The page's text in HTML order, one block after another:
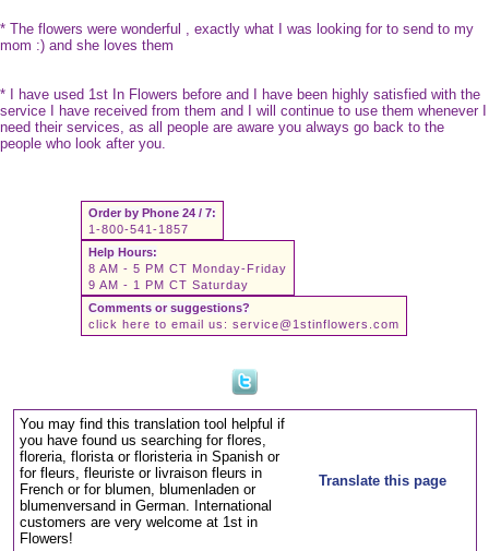
* The flowers were wonderful , exactly what I was looking for to send to my
mom :) and she loves them
* I have used 1st In Flowers before and I have been highly satisfied with the
service I have received from them and I will continue to use them whenever I
need their services, as all people are aware you always go back to the
people who look after you.
Order by Phone 24 / 7:
1-800-541-1857
Help Hours:
8 AM - 5 PM CT Monday-Friday
9 AM - 1 PM CT Saturday
Comments or suggestions?
click here to email us: service@1stinflowers.com
You may find this translation tool helpful if
you have found us searching for flores,
floreria, florista or floristeria in Spanish or
for fleurs, fleuriste or livraison fleurs in
French or for blumen, blumenladen or
blumenversand in German. International
customers are very welcome at 1st in
Flowers!
Translate this page